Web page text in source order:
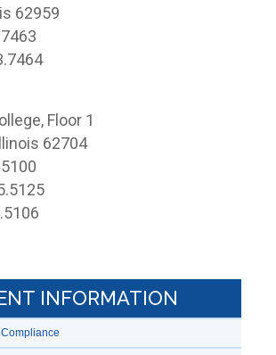
62959
Floor 1
62704
INFORMATION